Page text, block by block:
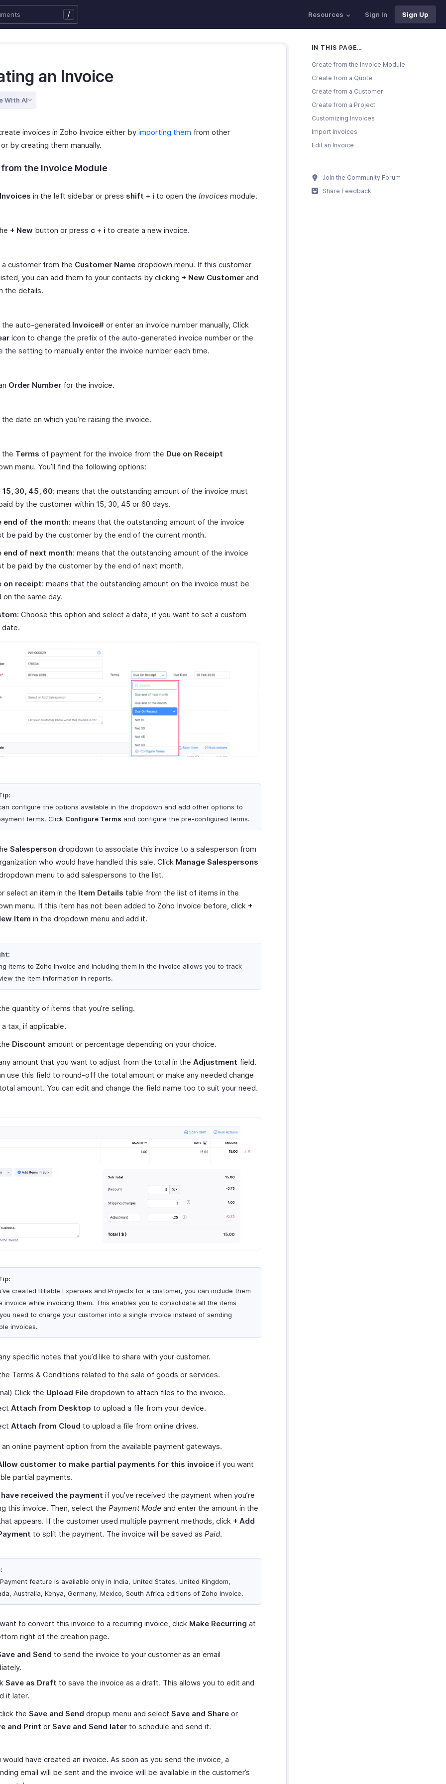
/ Resources Sign In Sign Up
an Invoice
With AI
invoices in Zoho Invoice either by importing them from other
by creating them manually.
the Invoice Module
Invoices in the left sidebar or press shift + i to open the Invoices module.
+ New button or press c + i to create a new invoice.
a customer from the Customer Name dropdown menu. If this customer
you can add them to your contacts by clicking + New Customer and
the details.
the auto-generated Invoice# or enter an invoice number manually, Click
icon to change the prefix of the auto-generated invoice number or the
the setting to manually enter the invoice number each time.
Order Number for the invoice.
date on which you’re raising the invoice.
the Terms of payment for the invoice from the Due on Receipt
menu. You’ll find the following options:
15, 30, 45, 60: means that the outstanding amount of the invoice must
by the customer within 15, 30, 45 or 60 days.
end of the month: means that the outstanding amount of the invoice
be paid by the customer by the end of the current month.
end of next month: means that the outstanding amount of the invoice
be paid by the customer by the end of next month.
on receipt: means that the outstanding amount on the invoice must be
on the same day.
: Choose this option and select a date, if you want to set a custom
date.
configure the options available in the dropdown and add other options to
terms. Click Configure Terms and configure the pre-configured terms.
Salesperson dropdown to associate this invoice to a salesperson from
who would have handled this sale. Click Manage Salespersons
menu to add salespersons to the list.
select an item in the Item Details table from the list of items in the
menu. If this item has not been added to Zoho Invoice before, click +
Item in the dropdown menu and add it.
items to Zoho Invoice and including them in the invoice allows you to track
the item information in reports.
quantity of items that you’re selling.
tax, if applicable.
Discount amount or percentage depending on your choice.
amount that you want to adjust from the total in the Adjustment field.
use this field to round-off the total amount or make any needed change
amount. You can edit and change the field name too to suit your need.
created Billable Expenses and Projects for a customer, you can include them
invoice while invoicing them. This enables you to consolidate all the items
need to charge your customer into a single invoice instead of sending
invoices.
specific notes that you’d like to share with your customer.
Terms & Conditions related to the sale of goods or services.
Click the Upload File dropdown to attach files to the invoice.
Attach from Desktop to upload a file from your device.
Attach from Cloud to upload a file from online drives.
online payment option from the available payment gateways.
customer to make partial payments for this invoice if you want
partial payments.
have received the payment if you’ve received the payment when you’re
this invoice. Then, select the Payment Mode and enter the amount in the
appears. If the customer used multiple payment methods, click + Add
to split the payment. The invoice will be saved as Paid.
feature is available only in India, United States, United Kingdom,
Australia, Kenya, Germany, Mexico, South Africa editions of Zoho Invoice.
to convert this invoice to a recurring invoice, click Make Recurring at
right of the creation page.
and Send to send the invoice to your customer as an email
Save as Draft to save the invoice as a draft. This allows you to edit and
it later.
the Save and Send dropup menu and select Save and Share or
and Print or Save and Send later to schedule and send it.
would have created an invoice. As soon as you send the invoice, a
email will be sent and the invoice will be available in the customer’s
IN THIS PAGE…
Create from the Invoice Module
Create from a Quote
Create from a Customer
Create from a Project
Customizing Invoices
Import Invoices
Edit an Invoice
Join the Community Forum
Share Feedback